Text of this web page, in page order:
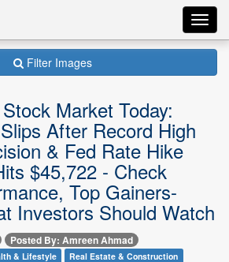
Filter Images
Market Today:
After Record High
& Fed Rate Hike
$45,722 - Check
Top Gainers-
Investors Should Watch
Posted By: Amreen Ahmad
& Lifestyle
Real Estate & Construction